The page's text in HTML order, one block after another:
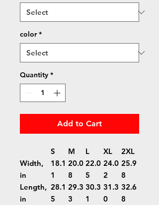
color *
Quantity *
Add to Cart
S M L XL
2XL
Width,
in
18.1
1
20.0
8
22.0
5
24.0
2
25.9
8
Length,
in
28.1
5
29.3
3
30.3
1
31.3
0
32.6
8